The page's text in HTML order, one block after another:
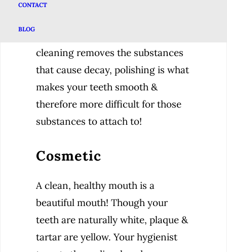
CONTACT
BLOG
the way.
cleaning removes the substances
that cause decay, polishing is what
makes your teeth smooth &
therefore more difficult for those
substances to attach to!
Cosmetic
A clean, healthy mouth is a
beautiful mouth! Though your
teeth are naturally white, plaque &
tartar are yellow. Your hygienist